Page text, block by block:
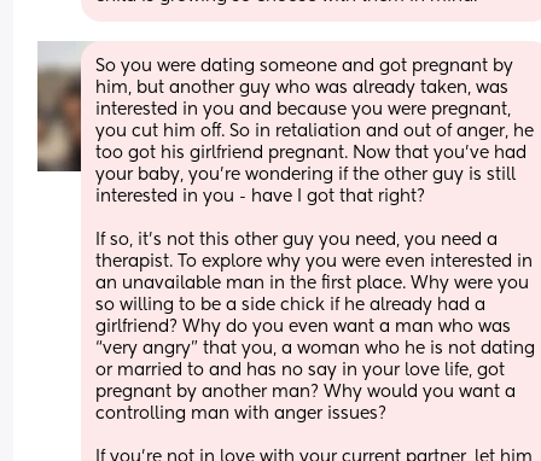
So you were dating someone and got pregnant by
him, but another guy who was already taken, was
interested in you and because you were pregnant,
you cut him off. So in retaliation and out of anger, he
too got his girlfriend pregnant. Now that you’ve had
your baby, you’re wondering if the other guy is still
interested in you - have I got that right?
If so, it’s not this other guy you need, you need a
therapist. To explore why you were even interested in
an unavailable man in the first place. Why were you
so willing to be a side chick if he already had a
girlfriend? Why do you even want a man who was
“very angry” that you, a woman who he is not dating
or married to and has no say in your love life, got
pregnant by another man? Why would you want a
controlling man with anger issues?
If you’re not in love with your current partner, let him